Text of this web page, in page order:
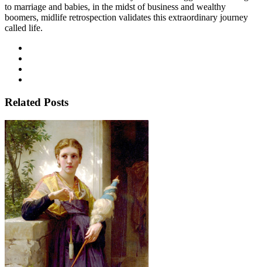
to marriage and babies, in the midst of business and wealthy
boomers, midlife retrospection validates this extraordinary journey
called life.
Related Posts